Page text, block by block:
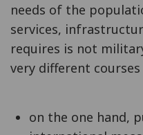
needs of the
services,
requires is not
very different
on the one hand,